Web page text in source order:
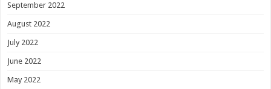
September 2022
August 2022
July 2022
June 2022
May 2022